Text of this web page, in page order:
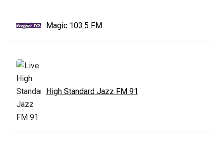
Magic 103.5 FM
High Standard Jazz FM 91